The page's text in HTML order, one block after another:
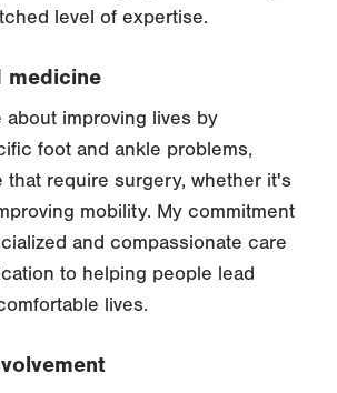
level of expertise.
medicine
improving lives by
foot and ankle problems,
that require surgery, whether it's
mobility. My commitment
and compassionate care
to helping people lead
lives.